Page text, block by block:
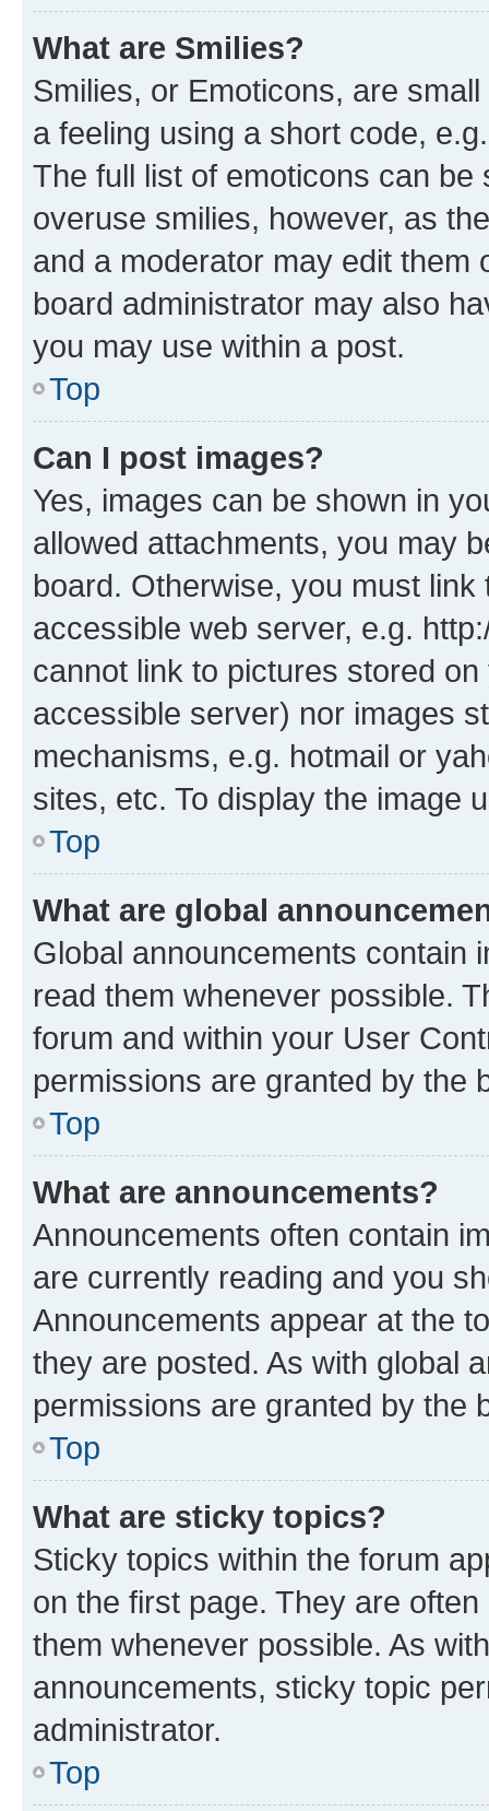
What are Smilies?
Smilies, or Emoticons, are
a feeling using a short code,
The full list of emoticons can
overuse smilies, however, as
and a moderator may edit them
board administrator may also
you may use within a post.
Top
Can I post images?
Yes, images can be shown in
allowed attachments, you may
board. Otherwise, you must
accessible web server, e.g.
cannot link to pictures stored
accessible server) nor images
mechanisms, e.g. hotmail or
sites, etc. To display the image
Top
What are global
Global announcements contain
read them whenever possible.
forum and within your User
permissions are granted by the
Top
What are announcements?
Announcements often contain
are currently reading and you
Announcements appear at the
they are posted. As with global
permissions are granted by the
Top
What are sticky topics?
Sticky topics within the forum
on the first page. They are
them whenever possible. As
announcements, sticky topic
administrator.
Top